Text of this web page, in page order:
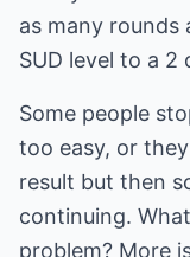
as many rounds
SUD level to a 2
Some people
too easy, or
result but then
continuing.
problem? More